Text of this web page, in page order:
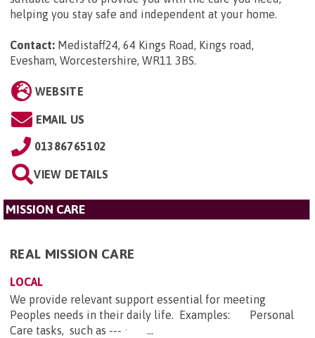
helping you stay safe and independent at your home.
Contact: Medistaff24, 64 Kings Road, Kings road,
Evesham, Worcestershire, WR11 3BS.
WEBSITE
EMAIL US
01386765102
VIEW DETAILS
MISSION CARE
REAL MISSION CARE
LOCAL
We provide relevant support essential for meeting
Peoples needs in their daily life. Examples: Personal
Care tasks, such as --- · ...